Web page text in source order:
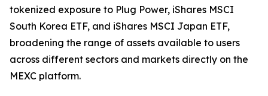
tokenized exposure to Plug Power, iShares MSCI
South Korea ETF, and iShares MSCI Japan ETF,
broadening the range of assets available to users
across different sectors and markets directly on the
MEXC platform.